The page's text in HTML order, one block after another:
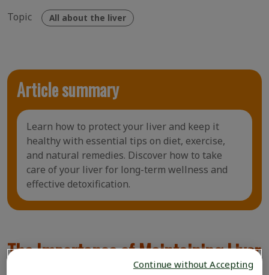
Topic All about the liver
Article summary
Learn how to protect your liver and keep it
healthy with essential tips on diet, exercise,
and natural remedies. Discover how to take
care of your liver for long-term wellness and
effective detoxification.
The Importance of Maintaining Liver
Continue without Accepting